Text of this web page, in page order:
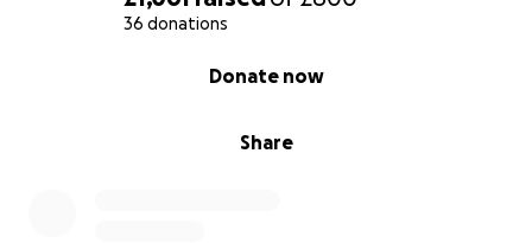
36 donations
Share
Donate now